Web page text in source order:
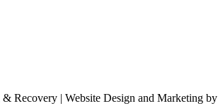
Recovery | Website Design and Marketing by